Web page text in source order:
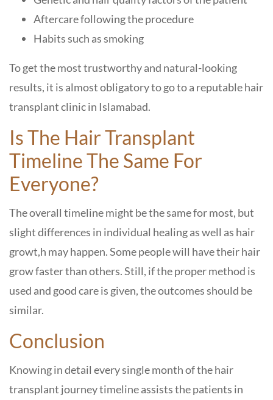
Aftercare following the procedure
Habits such as smoking
To get the most trustworthy and natural-looking
results, it is almost obligatory to go to a reputable hair
transplant clinic in Islamabad.
Is The Hair Transplant
Timeline The Same For
Everyone?
The overall timeline might be the same for most, but
slight differences in individual healing as well as hair
growt,h may happen. Some people will have their hair
grow faster than others. Still, if the proper method is
used and good care is given, the outcomes should be
similar.
Conclusion
Knowing in detail every single month of the hair
transplant journey timeline assists the patients in